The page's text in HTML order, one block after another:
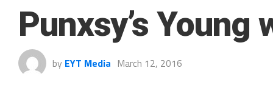
Punxsy’s
by EYT Media March 12, 2016